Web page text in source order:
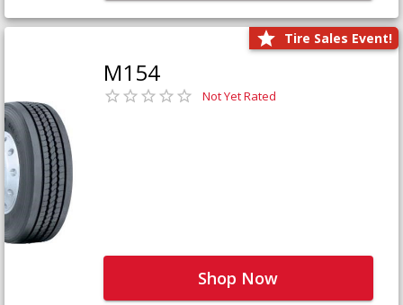
Tire Sales Event!
M154
Not Yet Rated
Shop Now